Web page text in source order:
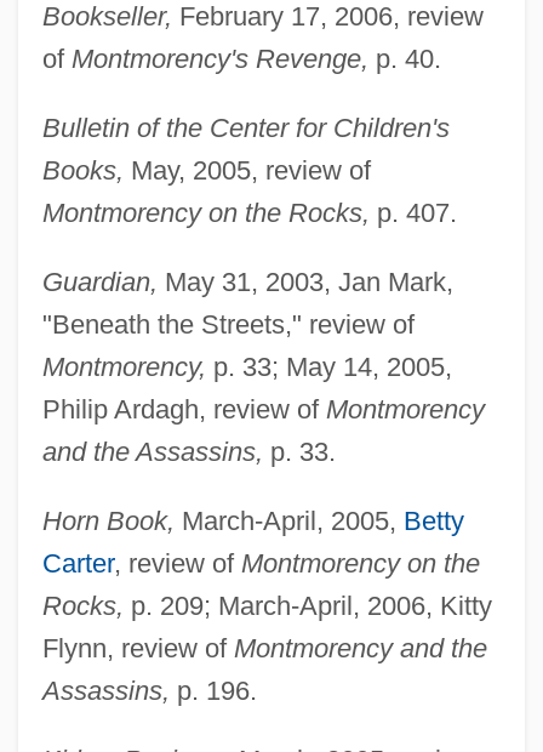
Bookseller, February 17, 2006, review
of Montmorency's Revenge, p. 40.
Bulletin of the Center for Children's
Books, May, 2005, review of
Montmorency on the Rocks, p. 407.
Guardian, May 31, 2003, Jan Mark,
"Beneath the Streets," review of
Montmorency, p. 33; May 14, 2005,
Philip Ardagh, review of Montmorency
and the Assassins, p. 33.
Horn Book, March-April, 2005, Betty
Carter, review of Montmorency on the
Rocks, p. 209; March-April, 2006, Kitty
Flynn, review of Montmorency and the
Assassins, p. 196.